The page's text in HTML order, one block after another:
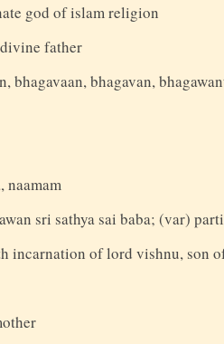
god of islam religion
father
bhagavaan, bhagavan,
naamam
sri sathya sai baba; (var)
incarnation of lord vishnu, son